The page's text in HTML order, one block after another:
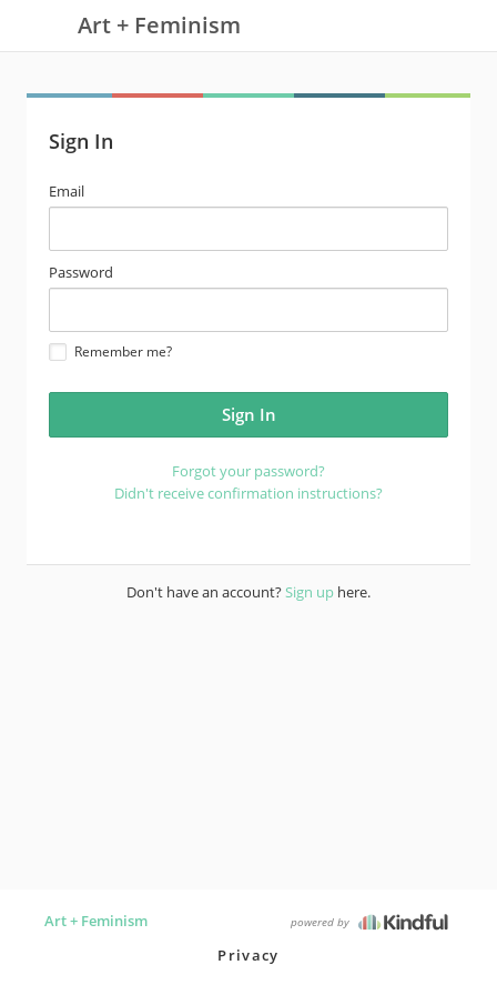
Art + Feminism
Sign In
email
address
Email
password
Password
Remember me?
Forgot your password?
Didn't receive confirmation instructions?
Don't have an account?Sign up here.
Art + Feminism powered by
Privacy